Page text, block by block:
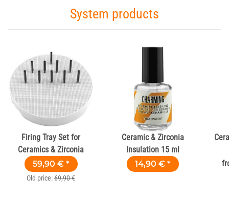
System products
Firing Tray Set for
Ceramics & Zirconia
59,90 € *
Old price:69,90 €
Ceramic & Zirconia
Insulation 15 ml
14,90 € *